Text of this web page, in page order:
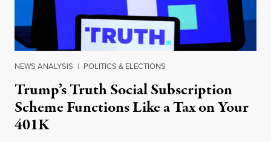
NEWS ANALYSIS | POLITICS & ELECTIONS
Trump’s Truth Social Subscription
Scheme Functions Like a Tax on Your
401K